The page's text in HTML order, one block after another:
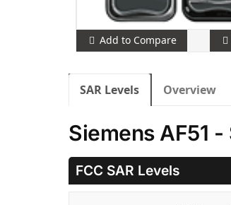
Add to Compare
SAR Levels Overview
Siemens AF51 -
FCC SAR Levels